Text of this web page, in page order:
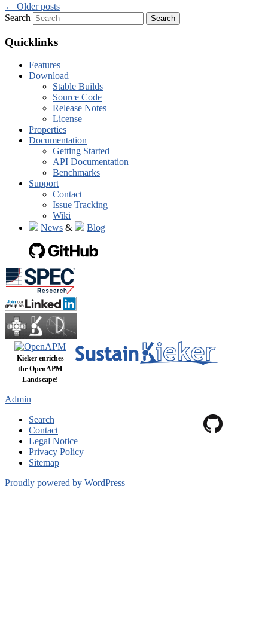
← Older posts
Search
Quicklinks
Features
Download
Stable Builds
Source Code
Release Notes
License
Properties
Documentation
Getting Started
API Documentation
Benchmarks
Support
Contact
Issue Tracking
Wiki
News & Blog
Kieker enriches
the OpenAPM
Landscape!
Admin
Search
Contact
Legal Notice
Privacy Policy
Sitemap
Proudly powered by WordPress